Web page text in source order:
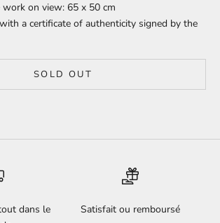
on view: 65 x 50 cm
a certificate of authenticity signed by the
SOLD OUT
dans le
Satisfait ou remboursé